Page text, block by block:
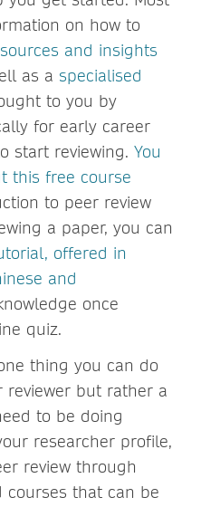
on how to
and insights
as a specialised
to you by
for early career
start reviewing. You
this free course
to peer review
a paper, you can
offered in
and
once
quiz.
thing you can do
but rather a
to be doing
researcher profile,
review through
courses that can be